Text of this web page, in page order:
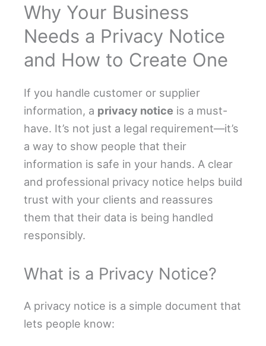
Why Your Business
Needs a Privacy Notice
and How to Create One
If you handle customer or supplier
information, a privacy notice is a must-
have. It’s not just a legal requirement—it’s
a way to show people that their
information is safe in your hands. A clear
and professional privacy notice helps build
trust with your clients and reassures
them that their data is being handled
responsibly.
What is a Privacy Notice?
A privacy notice is a simple document that
lets people know: